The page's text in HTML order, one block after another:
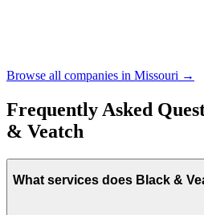
Browse all companies in Missouri →
Frequently Asked
& Veatch
What services does Black &